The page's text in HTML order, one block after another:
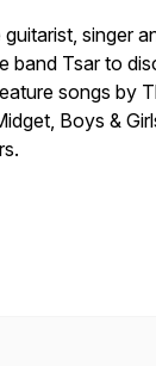
singer
band Tsar to
songs by
Boys &